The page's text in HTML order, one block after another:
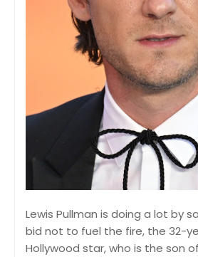
Lewis Pullman is doing a lot by
bid not to fuel the fire, the 32-
Hollywood star, who is the son